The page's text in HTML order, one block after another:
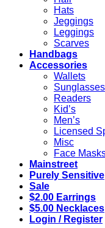
Hats
Jeggings
Leggings
Scarves
Handbags
Accessories
Wallets
Sunglasses
Readers
Kid’s
Men’s
Licensed
Misc
Face
Mainstreet
Purely Sensitive
Sale
$2.00 Earrings
$5.00 Necklaces
Login / Register